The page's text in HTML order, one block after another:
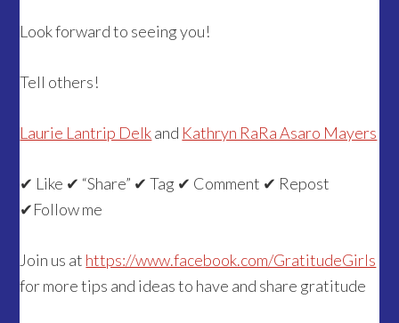
Look forward to seeing you!
Tell others!
Laurie Lantrip Delkand Kathryn RaRa Asaro Mayers
✔ Like ✔ “Share” ✔ Tag ✔ Comment ✔ Repost
✔Follow me
Join us at https://www.facebook.com/GratitudeGirls
for more tips and ideas to have and share gratitude